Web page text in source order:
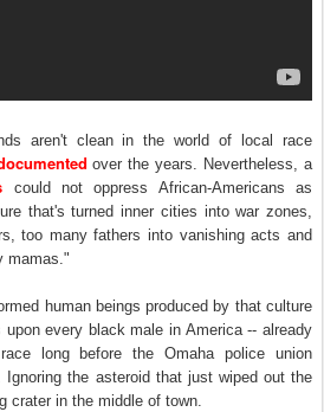
aren't clean in the world of local race
over the years. Nevertheless, a
could not oppress African-Americans as
that's turned inner cities into war zones,
too many fathers into vanishing acts and
mamas."
human beings produced by that culture
every black male in America -- already
long before the Omaha police union
the asteroid that just wiped out the
crater in the middle of town.